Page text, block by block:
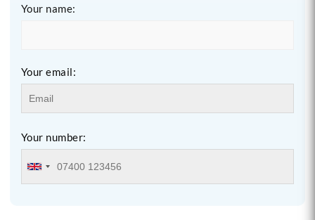
Your name:
Your email:
Your number: